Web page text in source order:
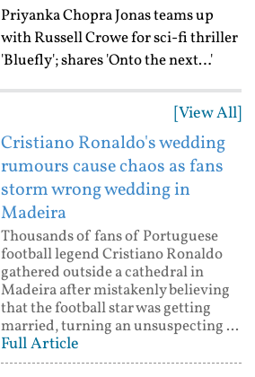
Priyanka Chopra Jonas teams up
with Russell Crowe for sci-fi thriller
'Bluefly'; shares 'Onto the next…'
[View All]
Cristiano Ronaldo's wedding
rumours cause chaos as fans
storm wrong wedding in
Madeira
Thousands of fans of Portuguese
football legend Cristiano Ronaldo
gathered outside a cathedral in
Madeira after mistakenly believing
that the football star was getting
married, turning an unsuspecting ...
Full Article